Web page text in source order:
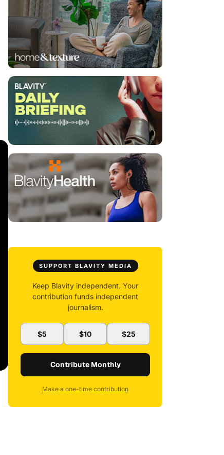
SUPPORT BLAVITY MEDIA
Keep Blavity independent. Your
contribution funds independent
journalism.
$5 $10 $25
Contribute Monthly
Make a one-time contribution